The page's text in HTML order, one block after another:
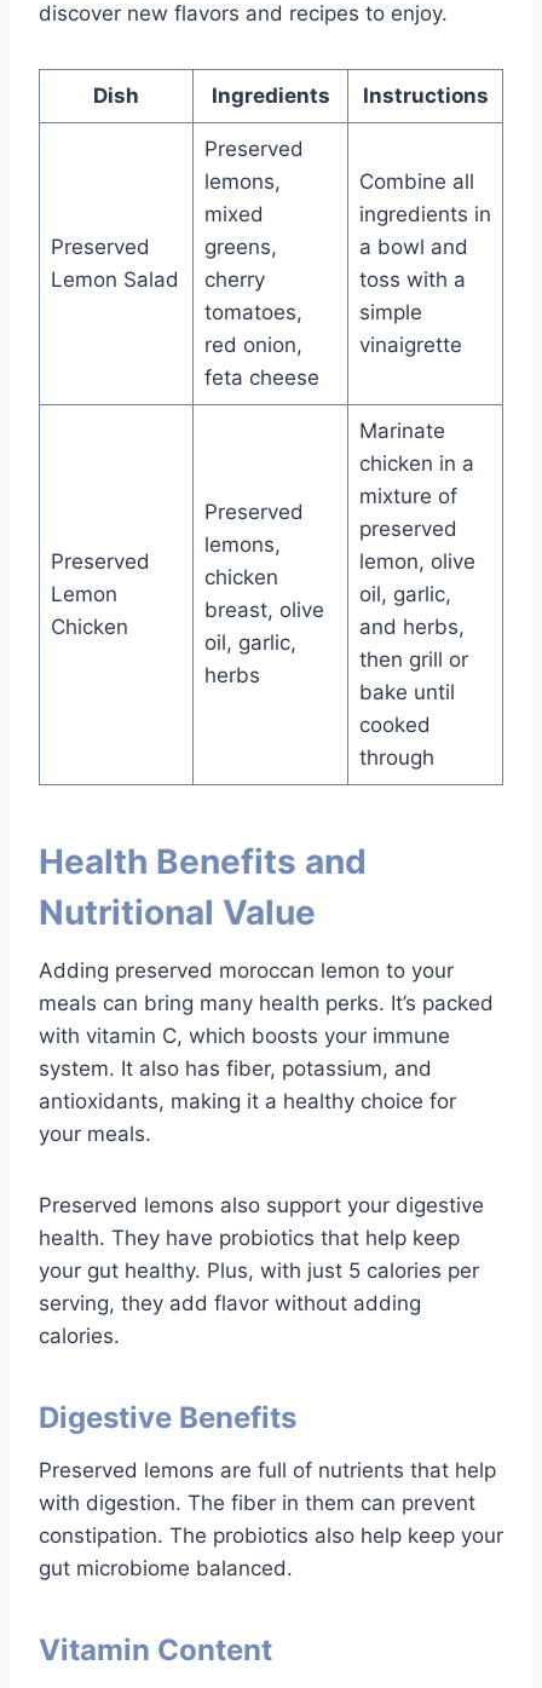
discover new flavors and recipes to enjoy.
Dish Ingredients Instructions
Preserved
Lemon Salad
Preserved
lemons,
mixed
greens,
cherry
tomatoes,
red onion,
feta cheese
Combine all
ingredients in
a bowl and
toss with a
simple
vinaigrette
Preserved
Lemon
Chicken
Preserved
lemons,
chicken
breast, olive
oil, garlic,
herbs
Marinate
chicken in a
mixture of
preserved
lemon, olive
oil, garlic,
and herbs,
then grill or
bake until
cooked
through
Health Benefits and
Nutritional Value
Adding preserved moroccan lemon to your
meals can bring many health perks. It’s packed
with vitamin C, which boosts your immune
system. It also has fiber, potassium, and
antioxidants, making it a healthy choice for
your meals.
Preserved lemons also support your digestive
health. They have probiotics that help keep
your gut healthy. Plus, with just 5 calories per
serving, they add flavor without adding
calories.
Digestive Benefits
Preserved lemons are full of nutrients that help
with digestion. The fiber in them can prevent
constipation. The probiotics also help keep your
gut microbiome balanced.
Vitamin Content